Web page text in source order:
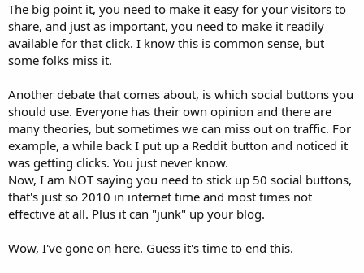
The big point it, you need to make it easy for your visitors to
share, and just as important, you need to make it readily
available for that click. I know this is common sense, but
some folks miss it.
Another debate that comes about, is which social buttons you
should use. Everyone has their own opinion and there are
many theories, but sometimes we can miss out on traffic. For
example, a while back I put up a Reddit button and noticed it
was getting clicks. You just never know.
Now, I am NOT saying you need to stick up 50 social buttons,
that's just so 2010 in internet time and most times not
effective at all. Plus it can "junk" up your blog.
Wow, I've gone on here. Guess it's time to end this.